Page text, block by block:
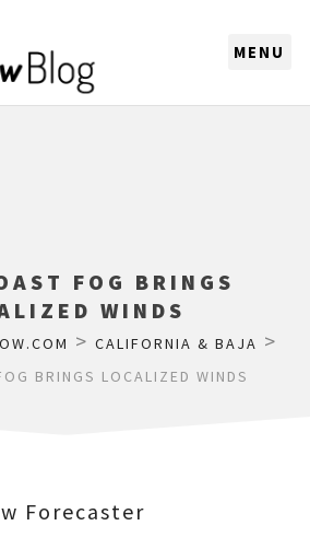
FOG BRINGS
WINDS
> CALIFORNIA & BAJA >
BRINGS LOCALIZED WINDS
Forecaster